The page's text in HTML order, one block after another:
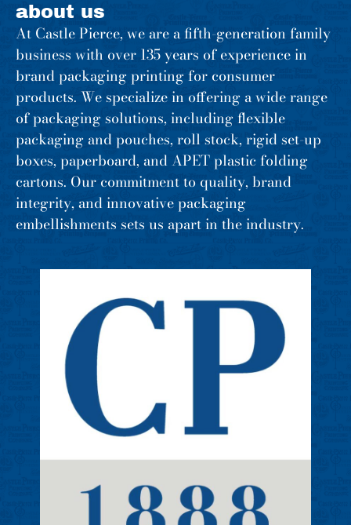
about us
At Castle Pierce, we are a fifth-generation family
business with over 135 years of experience in
brand packaging printing for consumer
products. We specialize in offering a wide range
of packaging solutions, including flexible
packaging and pouches, roll stock, rigid set-up
boxes, paperboard, and APET plastic folding
cartons. Our commitment to quality, brand
integrity, and innovative packaging
embellishments sets us apart in the industry.